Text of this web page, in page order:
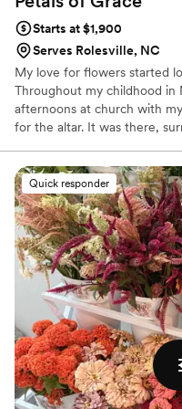
Starts at $1,900
Serves Rolesville, NC
My love for flowers started
Throughout my childhood in
afternoons at church with
for the altar. It was there,
There's something truly
God places so much detail
bloom. I never stopped
is made with intention, love,
Quick responder